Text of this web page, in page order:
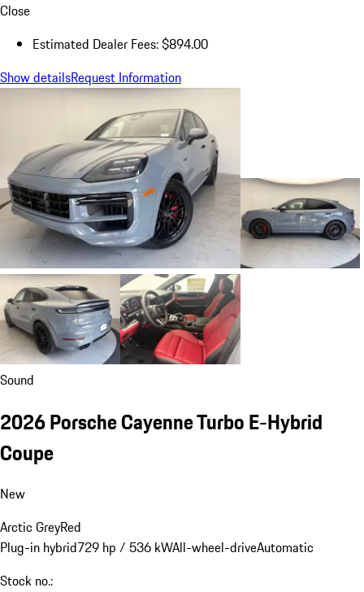
Close
Estimated Dealer Fees: $894.00
Show detailsRequest Information
Sound
2026 Porsche Cayenne Turbo E-Hybrid
Coupe
New
Arctic GreyRed
Plug-in hybrid729 hp / 536 kWAll-wheel-driveAutomatic
Stock no.: